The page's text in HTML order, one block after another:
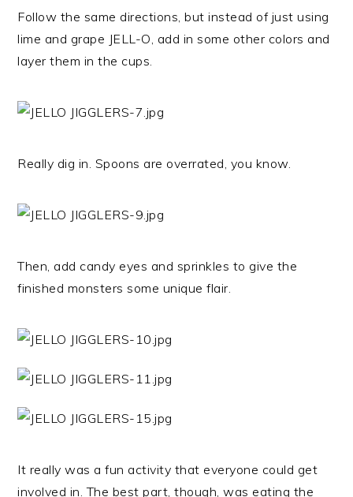
Follow the same directions, but instead of just using
lime and grape JELL-O, add in some other colors and
layer them in the cups.
Really dig in. Spoons are overrated, you know.
Then, add candy eyes and sprinkles to give the
finished monsters some unique flair.
It really was a fun activity that everyone could get
involved in. The best part, though, was eating the